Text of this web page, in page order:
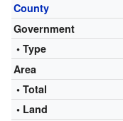
County
Government
• Type
Area
• Total
• Land